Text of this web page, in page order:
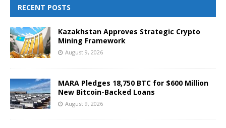
RECENT POSTS
Kazakhstan Approves Strategic Crypto
Mining Framework
August 9, 2026
MARA Pledges 18,750 BTC for $600 Million
New Bitcoin-Backed Loans
August 9, 2026